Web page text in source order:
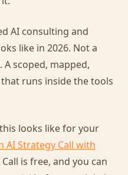
AI consulting and
like in 2026. Not a
scoped, mapped,
runs inside the tools
looks like for your
AI Strategy Call with
is free, and you can